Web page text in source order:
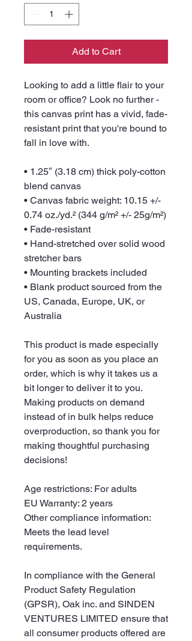
Add to Cart
Looking to add a little flair to your
room or office? Look no further -
this canvas print has a vivid, fade-
resistant print that you're bound to
fall in love with.
• 1.25″ (3.18 cm) thick poly-cotton
blend canvas
• Canvas fabric weight: 10.15 +/-
0.74 oz./yd.² (344 g/m² +/- 25g/m²)
• Fade-resistant
• Hand-stretched over solid wood
stretcher bars
• Mounting brackets included
• Blank product sourced from the
US, Canada, Europe, UK, or
Australia
This product is made especially
for you as soon as you place an
order, which is why it takes us a
bit longer to deliver it to you.
Making products on demand
instead of in bulk helps reduce
overproduction, so thank you for
making thoughtful purchasing
decisions!
Age restrictions: For adults
EU Warranty: 2 years
Other compliance information:
Meets the lead level
requirements.
In compliance with the General
Product Safety Regulation
(GPSR), Oak inc. and SINDEN
VENTURES LIMITED ensure that
all consumer products offered are